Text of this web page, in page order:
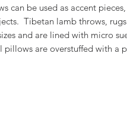
can be used as accent
Tibetan lamb throws,
and are lined with micro
pillows are overstuffed with a